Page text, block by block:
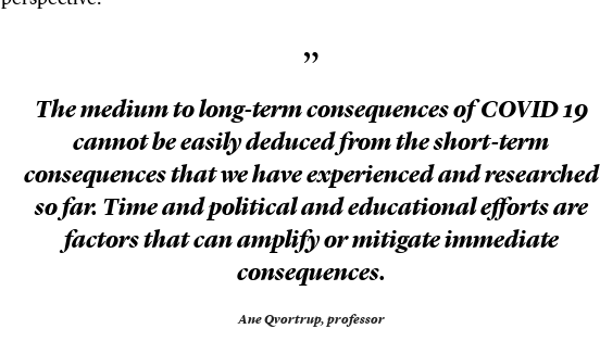
”
The medium to long-term consequences of COVID 19
cannot be easily deduced from the short-term
consequences that we have experienced and researched
so far. Time and political and educational efforts are
factors that can amplify or mitigate immediate
consequences.
Ane Qvortrup, professor